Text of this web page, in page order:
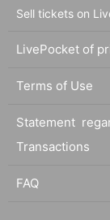
Sell tickets on
LivePocket of
Terms of Use
Statement
Transactions
FAQ